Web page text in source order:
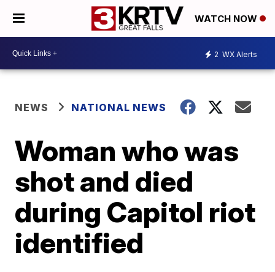
WATCH NOW
2 WX Alerts
NEWS NATIONAL NEWS
Woman who was
shot and died
during Capitol riot
identified